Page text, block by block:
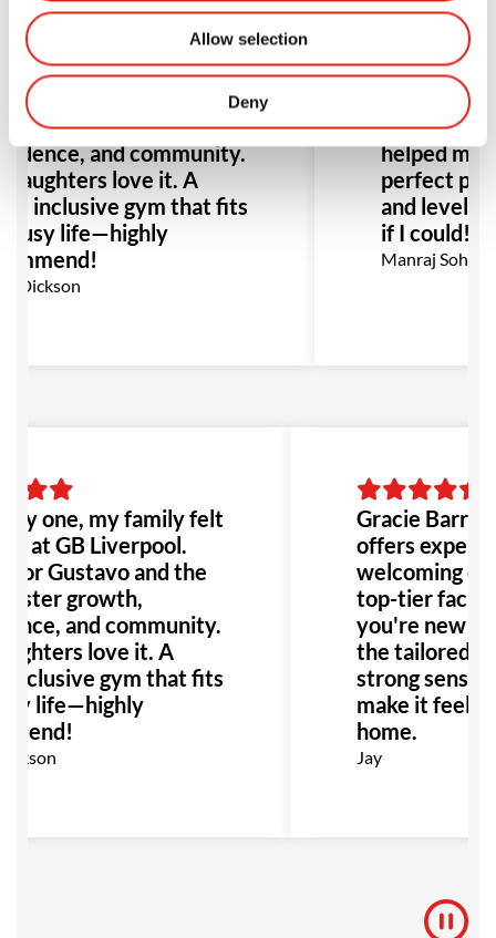
Allow selection
Deny
day one, my family felt
at GB Liverpool.
Gustavo and the
foster growth,
and community.
love it. A
inclusive gym that fits
life—highly
Dickson
Professor
knowledge,
me back
helped me
perfect
and levels.
if I could!
Manraj Sohal
one, my family felt
at GB Liverpool.
Gustavo and the
growth,
and community.
love it. A
inclusive gym that fits
life—highly
Gracie Barra
offers expert
welcoming
top-tier
you're new or
the tailored
strong sense
make it feel
home.
Jay